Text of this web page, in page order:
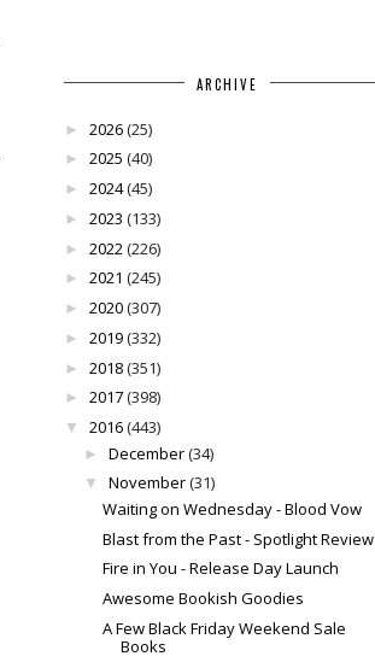
ARCHIVE
► 2026(25)
► 2025 (40)
► 2024(45)
► 2023 (133)
► 2022(226)
► 2021 (245)
► 2020(307)
► 2019(332)
► 2018(351)
► 2017(398)
▼ 2016(443)
► December(34)
▼ November(31)
Waiting on Wednesday - Blood Vow
Blast from the Past - Spotlight Review
Fire in You - Release Day Launch
Awesome Bookish Goodies
A Few Black Friday Weekend Sale
Books